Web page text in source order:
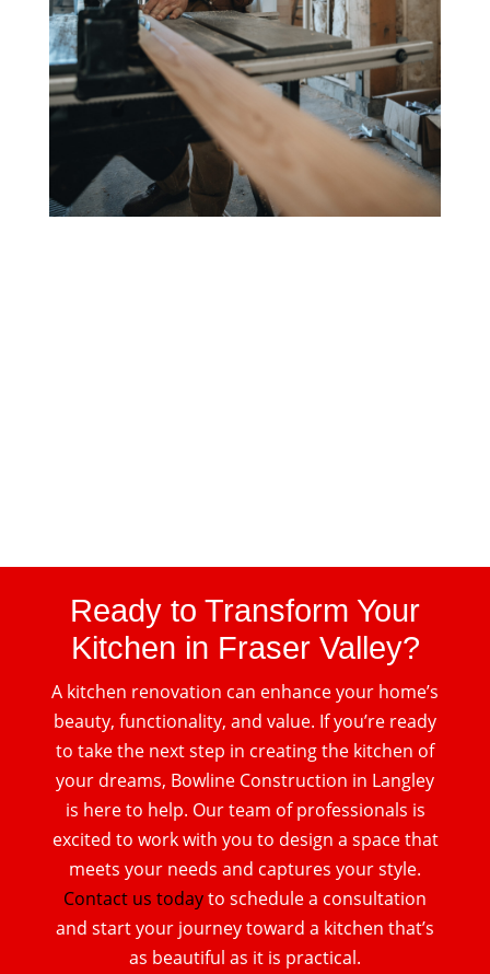
Ready to Transform Your
Kitchen in Fraser Valley?
A kitchen renovation can enhance your home’s
beauty, functionality, and value. If you’re ready
to take the next step in creating the kitchen of
your dreams, Bowline Construction in Langley
is here to help. Our team of professionals is
excited to work with you to design a space that
meets your needs and captures your style.
Contact us todayto schedule a consultation
and start your journey toward a kitchen that’s
as beautiful as it is practical.